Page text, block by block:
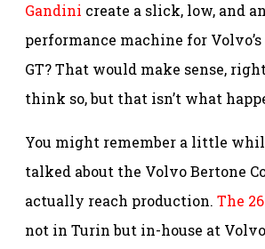
Gandini create a slick, low, and
performance machine for
GT? That would make sense,
think so, but that isn’t what
You might remember a little
talked about the Volvo Bertone
actually reach production. The
not in Turin but in-house at